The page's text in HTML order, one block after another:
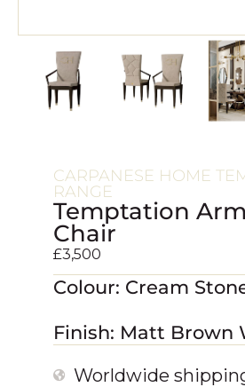
CARPANESE HOME
RANGE
Temptation
Chair
£3,500
Colour: Cream
Finish: Matt Brown
Worldwide